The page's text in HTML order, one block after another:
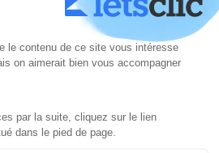
+33 180 87 63 06